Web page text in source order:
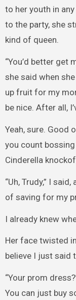
to her youth in
to the party, she
kind of queen.
“You’d better get
she said when
up fruit for my
be nice. After all,
Yeah, sure. Good
you count
Cinderella
“Uh, Trudy,” I
of saving for my
I already knew
Her face twisted
believe I just said
“Your prom
You can just buy